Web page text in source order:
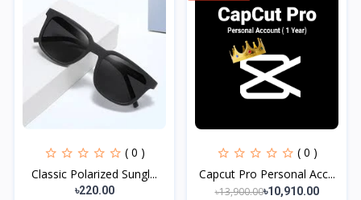
( 0 )
Classic Polarized Sungl...
৳220.00
( 0 )
Capcut Pro Personal Acc...
৳13,900.00৳10,910.00